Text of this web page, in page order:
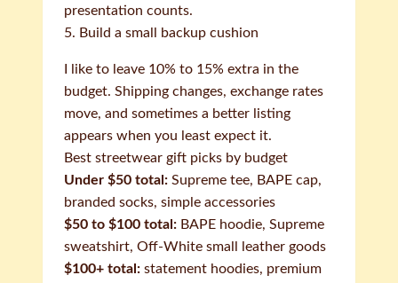
presentation counts.
5. Build a small backup cushion
I like to leave 10% to 15% extra in the
budget. Shipping changes, exchange rates
move, and sometimes a better listing
appears when you least expect it.
Best streetwear gift picks by budget
Under $50 total: Supreme tee, BAPE cap,
branded socks, simple accessories
$50 to $100 total: BAPE hoodie, Supreme
sweatshirt, Off-White small leather goods
$100+ total: statement hoodies, premium